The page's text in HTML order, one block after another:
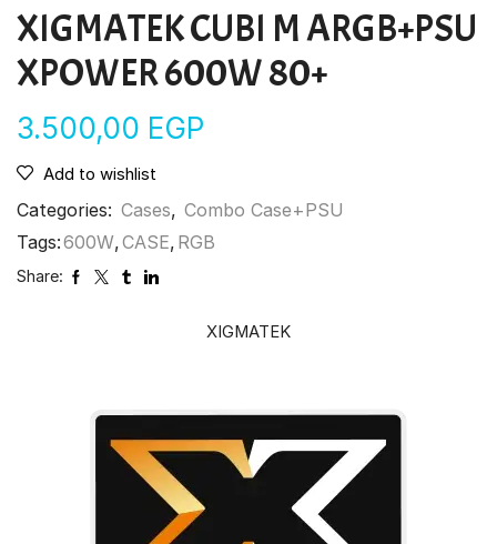
XIGMATEK CUBI M ARGB+PSU
XPOWER 600W 80+
3.500,00 EGP
Add to wishlist
Categories: Cases, Combo Case+PSU
Tags:600W,CASE, RGB
Share:
XIGMATEK